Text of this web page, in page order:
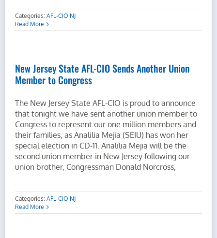
Categories: AFL-CIO NJ
Read More
New Jersey State AFL-CIO Sends Another Union
Member to Congress
The New Jersey State AFL-CIO is proud to announce
that tonight we have sent another union member to
Congress to represent our one million members and
their families, as Analilia Mejia (SEIU) has won her
special election in CD-11. Analilia Mejia will be the
second union member in New Jersey following our
union brother, Congressman Donald Norcross,
Categories: AFL-CIO NJ
Read More